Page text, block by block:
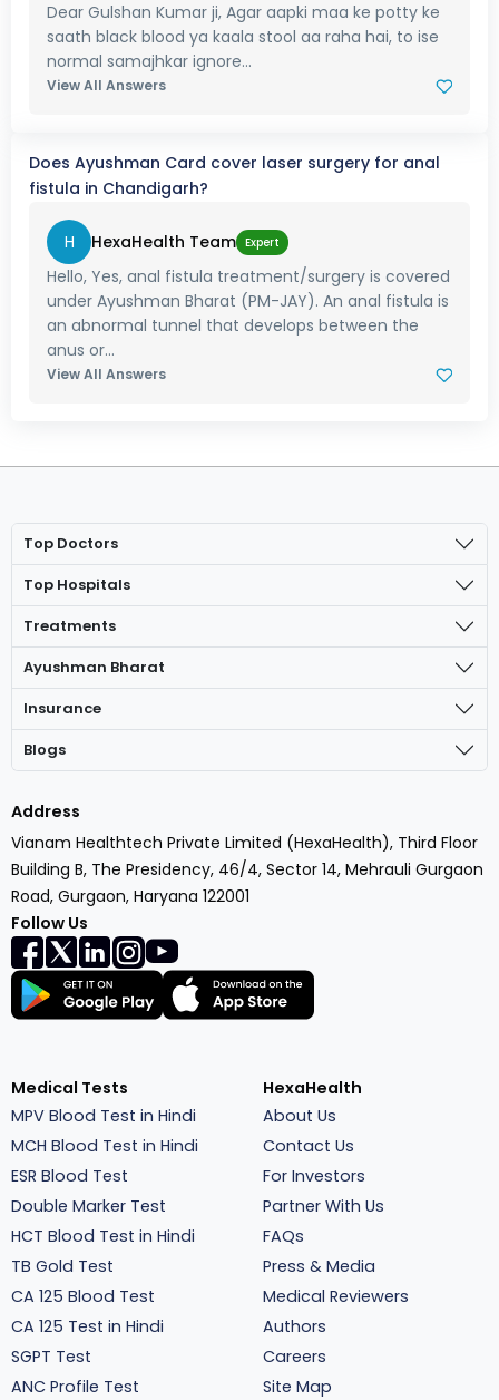
Dear Gulshan Kumar ji, Agar aapki maa ke potty ke
saath black blood ya kaala stool aa raha hai, to ise
normal samajhkar ignore...
View All Answers
Does Ayushman Card cover laser surgery for anal
fistula in Chandigarh?
H HexaHealth Team Expert
Hello, Yes, anal fistula treatment/surgery is covered
under Ayushman Bharat (PM-JAY). An anal fistula is
an abnormal tunnel that develops between the
anus or...
View All Answers
Top Doctors
Top Hospitals
Treatments
Ayushman Bharat
Insurance
Blogs
Address
Vianam Healthtech Private Limited (HexaHealth), Third Floor
Building B, The Presidency, 46/4, Sector 14, Mehrauli Gurgaon
Road, Gurgaon, Haryana 122001
Follow Us
Medical Tests
MPV Blood Test in Hindi
MCH Blood Test in Hindi
ESR Blood Test
Double Marker Test
HCT Blood Test in Hindi
TB Gold Test
CA 125 Blood Test
CA 125 Test in Hindi
SGPT Test
ANC Profile Test
HexaHealth
About Us
Contact Us
For Investors
Partner With Us
FAQs
Press & Media
Medical Reviewers
Authors
Careers
Site Map